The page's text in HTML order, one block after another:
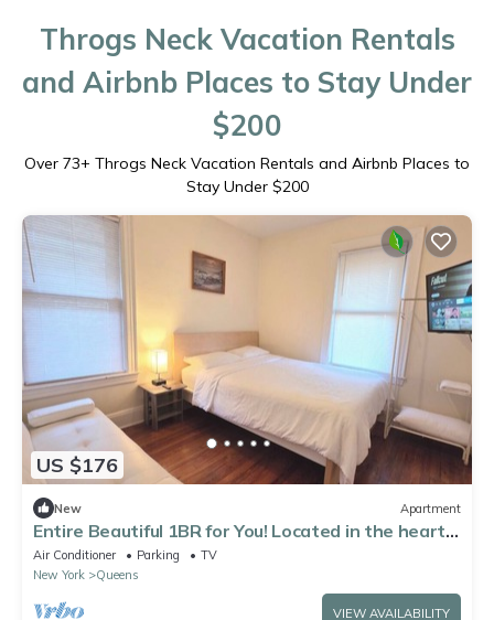
Throgs Neck Vacation Rentals
and Airbnb Places to Stay Under
$200
Over 73+ Throgs Neck Vacation Rentals and Airbnb Places to
Stay Under $200
US $176
New Apartment
Entire Beautiful 1BR for You! Located in the heart
of Queens!
Air Conditioner Parking
TV
New York
Queens
VIEW AVAILABILITY